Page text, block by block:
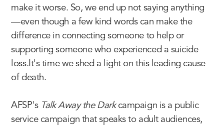
make it worse. So, we end up not saying anything
—even though a few kind words can make the
difference in connecting someone to help or
supporting someone who experienced a suicide
loss.It's time we shed a light on this leading cause
of death.
AFSP's Talk Away the Darkcampaign is a public
service campaign that speaks to adult audiences,